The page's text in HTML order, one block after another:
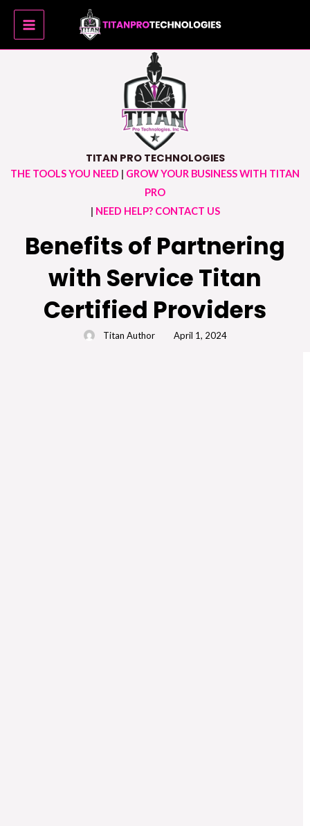
Skip MAIN
MENU
TITAN PRO TECHNOLOGIES
THE TOOLS YOU NEED | GROW YOUR BUSINESS WITH TITAN
PRO
| NEED HELP? CONTACT US
Benefits of Partnering
with Service Titan
Certified Providers
Titan Author April 1, 2024